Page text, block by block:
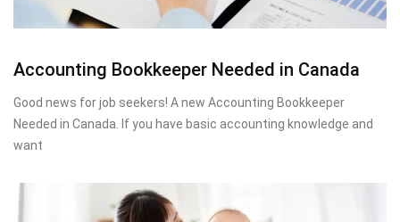
Accounting Bookkeeper Needed in Canada
Good news for job seekers! A new Accounting Bookkeeper
Needed in Canada. If you have basic accounting knowledge and
want